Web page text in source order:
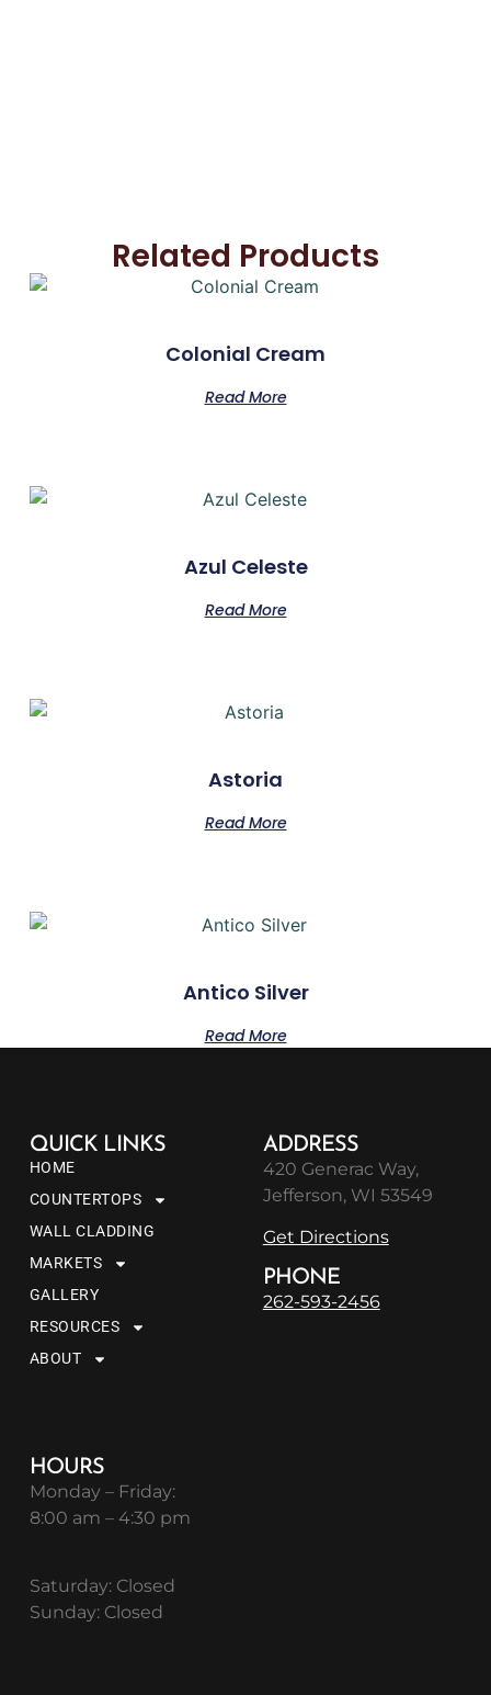
Related Products
Colonial Cream
Read More
Azul Celeste
Read More
Astoria
Read More
Antico Silver
Read More
QUICK LINKS
HOME
COUNTERTOPS
WALL CLADDING
MARKETS
GALLERY
RESOURCES
ABOUT
ADDRESS
420 Generac Way,
Jefferson, WI 53549
Get Directions
PHONE
262-593-2456
HOURS
Monday – Friday:
8:00 am – 4:30 pm
Saturday: Closed
Sunday: Closed